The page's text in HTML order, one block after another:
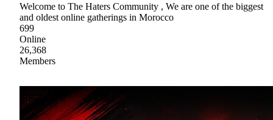
Welcome to The Haters Community , We are one of the biggest
and oldest online gatherings in Morocco
699
Online
26,368
Members